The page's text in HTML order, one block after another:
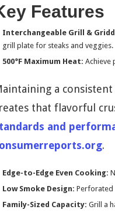
Features
Interchangeable Grill &
grill plate for steaks and veggies.
500°F Maximum Heat: Achieve
a
that flavorful
and
.
Edge-to-Edge Even Cooking:
Low Smoke Design: Perforated
Family-Sized Capacity: Grill a